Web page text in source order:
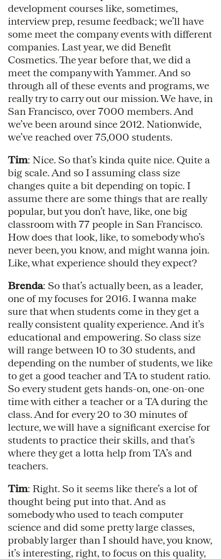
development courses like, sometimes,
interview prep, resume feedback; we’ll have
some meet the company events with different
companies. Last year, we did Benefit
Cosmetics. The year before that, we did a
meet the company with Yammer. And so
through all of these events and programs, we
really try to carry out our mission. We have, in
San Francisco, over 7000 members. And
we’ve been around since 2012. Nationwide,
we’ve reached over 75,000 students.
Tim: Nice. So that’s kinda quite nice. Quite a
big scale. And so I assuming class size
changes quite a bit depending on topic. I
assume there are some things that are really
popular, but you don’t have, like, one big
classroom with 77 people in San Francisco.
How does that look, like, to somebody who’s
never been, you know, and might wanna join.
Like, what experience should they expect?
Brenda: So that’s actually been, as a leader,
one of my focuses for 2016. I wanna make
sure that when students come in they get a
really consistent quality experience. And it’s
educational and empowering. So class size
will range between 10 to 30 students, and
depending on the number of students, we like
to get a good teacher and TA to student ratio.
So every student gets hands-on, one-on-one
time with either a teacher or a TA during the
class. And for every 20 to 30 minutes of
lecture, we will have a significant exercise for
students to practice their skills, and that’s
where they get a lotta help from TA’s and
teachers.
Tim: Right. So it seems like there’s a lot of
thought being put into that. And as
somebody who used to teach computer
science and did some pretty large classes,
probably larger than I should have, you know,
it’s interesting, right, to focus on this quality,